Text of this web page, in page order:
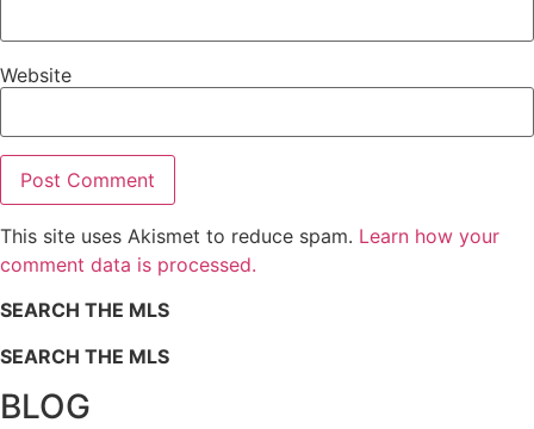
Website
This site uses Akismet to reduce spam. Learn how your
comment data is processed.
SEARCH THE MLS
SEARCH THE MLS
BLOG